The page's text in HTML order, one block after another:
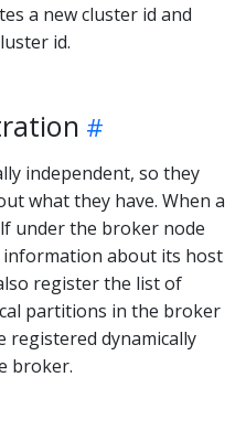
a new cluster id and
id.
independent, so they
what they have. When a
under the broker node
about its host
register the list of
partitions in the broker
registered dynamically
broker.